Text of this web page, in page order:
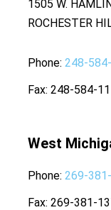
1505 W.
ROCHESTER
Phone 248-
Fax 248-584-
West
Phone 269-
Fax 269-381-